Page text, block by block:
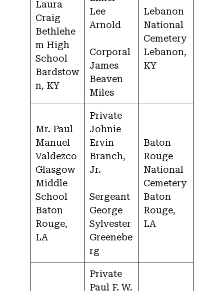
Laura
Craig
Bethlehe
m High
School
Bardstow
n, KY
Lee
Arnold
Corporal
James
Beaven
Miles
Lebanon
National
Cemetery
Lebanon,
KY
Mr. Paul
Manuel
Valdezco
Glasgow
Middle
School
Baton
Rouge,
LA
Private
Johnie
Ervin
Branch,
Jr.
Sergeant
George
Sylvester
Greenebe
rg
Baton
Rouge
National
Cemetery
Baton
Rouge,
LA
Private
Paul F. W.